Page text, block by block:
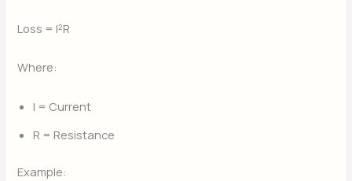
Loss = I²R
Where:
I = Current
R = Resistance
Example: